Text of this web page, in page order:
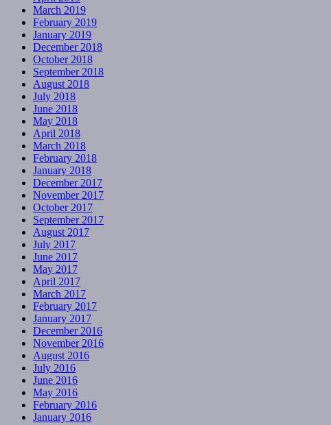
March 2019
February 2019
January 2019
December 2018
October 2018
September 2018
August 2018
July 2018
June 2018
May 2018
April 2018
March 2018
February 2018
January 2018
December 2017
November 2017
October 2017
September 2017
August 2017
July 2017
June 2017
May 2017
April 2017
March 2017
February 2017
January 2017
December 2016
November 2016
August 2016
July 2016
June 2016
May 2016
February 2016
January 2016